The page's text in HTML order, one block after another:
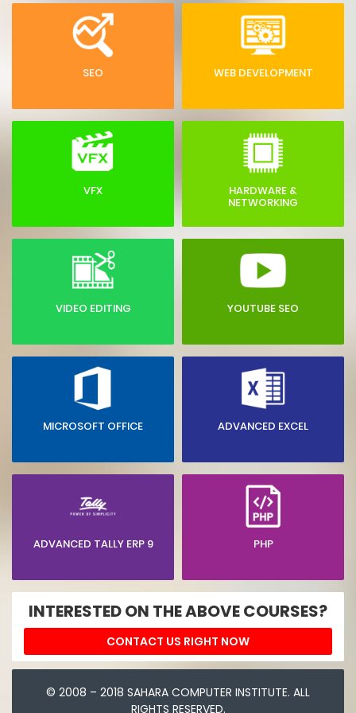
SEO WEB DEVELOPMENT
VFX HARDWARE &
NETWORKING
VIDEO EDITING YOUTUBE SEO
MICROSOFT OFFICE ADVANCED EXCEL
ADVANCED TALLY ERP 9 PHP
INTERESTED ON THE ABOVE COURSES?
CONTACT US RIGHT NOW
© 2008 – 2018 SAHARA COMPUTER INSTITUTE. ALL
RIGHTS RESERVED.